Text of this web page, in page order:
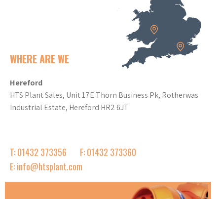
WHERE ARE WE
Hereford
HTS Plant Sales, Unit 17E Thorn Business Pk, Rotherwas
Industrial Estate, Hereford HR2 6JT
T: 01432 373356
F: 01432 373360
E: info@htsplant.com